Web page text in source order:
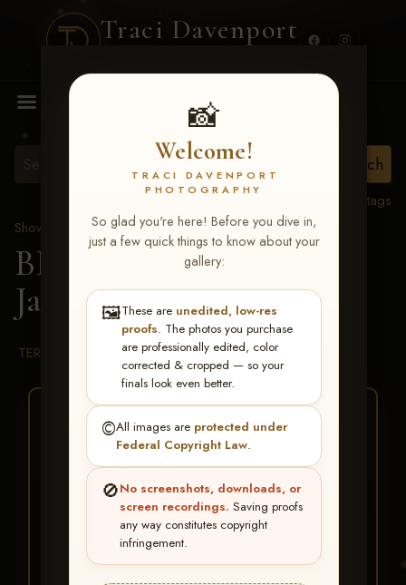
Traci Davenport
📸
Welcome!
TRACI DAVENPORT
PHOTOGRAPHY
So glad you're here! Before you dive in,
just a few quick things to know about your
gallery:
🖼️These are unedited, low-res
proofs. The photos you purchase
are professionally edited, color
corrected & cropped — so your
finals look even better.
©️All images are protected under
Federal Copyright Law.
🚫No screenshots, downloads, or
screen recordings. Saving proofs
any way constitutes copyright
infringement.
MENU
View all tags
Show Proofs
>2026 Events
BBR WORLD 2026 >
Janet Thurston
TERMS & CONDITIONS
BUY ALL FAVORITES
SPECIAL!
It's easy to buy just your favorite photos!
HERE IS HOW